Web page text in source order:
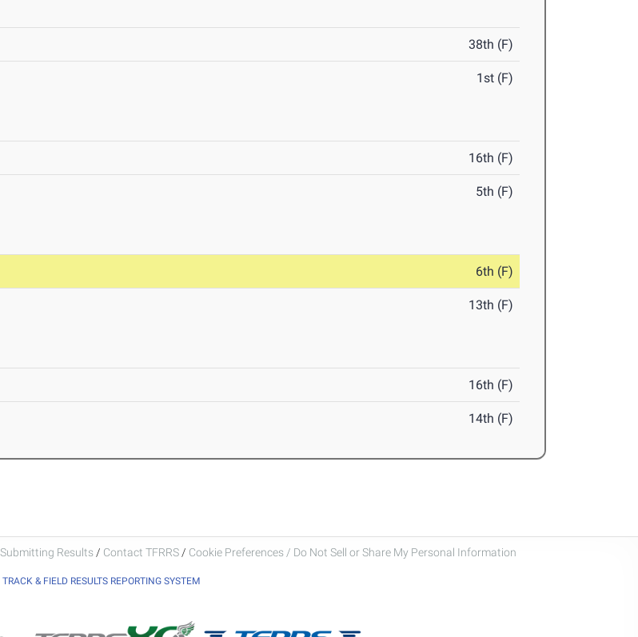
38th (F)
1st (F)
16th (F)
5th (F)
6th (F)
13th (F)
16th (F)
14th (F)
Submitting Results / Contact TFRRS / Cookie Preferences / Do Not Sell or Share My Personal Information
TRACK & FIELD RESULTS REPORTING SYSTEM